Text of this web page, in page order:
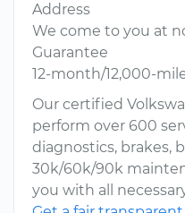
Address
We come to you at
Guarantee
12-month/12,000-
Our certified
perform over 600
diagnostics, brakes,
30k/60k/90k
you with all